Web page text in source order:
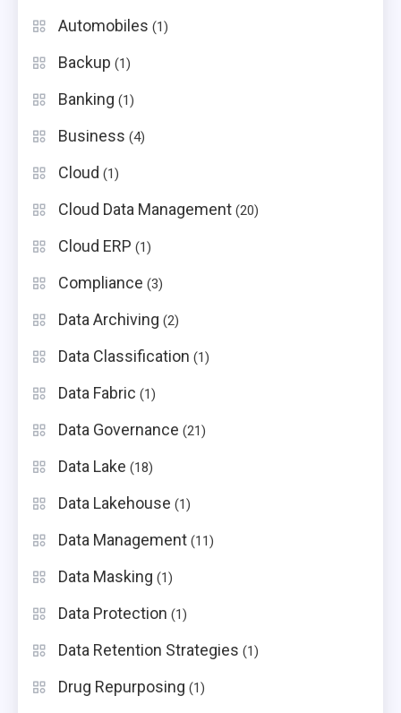
Automobiles (1)
Backup (1)
Banking (1)
Business (4)
Cloud (1)
Cloud Data Management (20)
Cloud ERP (1)
Compliance (3)
Data Archiving (2)
Data Classification (1)
Data Fabric (1)
Data Governance (21)
Data Lake (18)
Data Lakehouse (1)
Data Management (11)
Data Masking (1)
Data Protection (1)
Data Retention Strategies (1)
Drug Repurposing (1)